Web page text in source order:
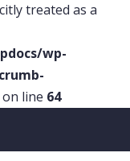
treated as a
wp-
on line 64